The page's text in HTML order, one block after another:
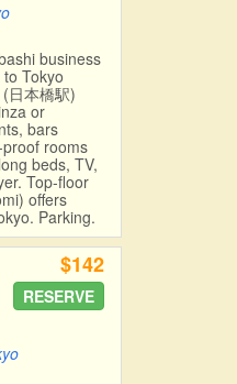
business
Tokyo
日本橋駅)
or
bars
rooms
beds, TV,
Top-floor
offers
Parking.
$142
RESERVE